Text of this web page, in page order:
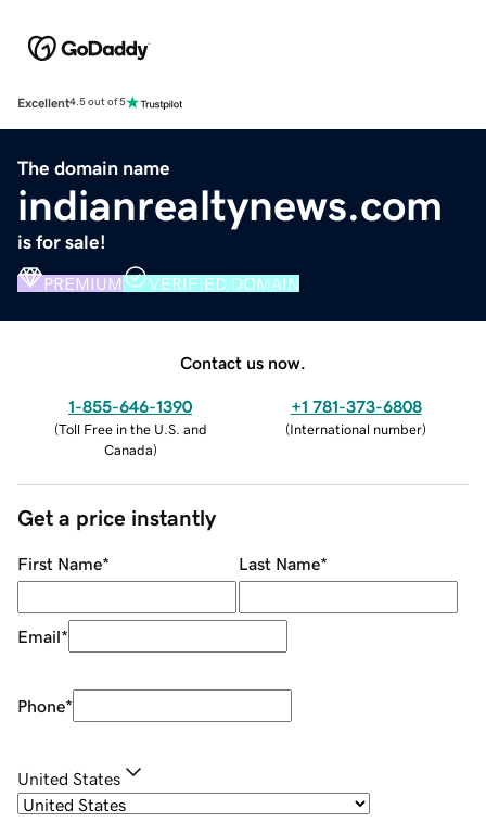
Excellent4.5 out of 5
The domain name
indianrealtynews.com
is for sale!
PREMIUM VERIFIED DOMAIN
Contact us now.
1-855-646-1390
(Toll Free in the U.S. and
Canada)
+1 781-373-6808
(International number)
Get a price instantly
First Name* Last Name*
Email*
Phone*
United States